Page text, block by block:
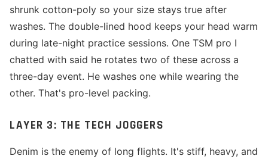
shrunk cotton-poly so your size stays true after
washes. The double-lined hood keeps your head warm
during late-night practice sessions. One TSM pro I
chatted with said he rotates two of these across a
three-day event. He washes one while wearing the
other. That's pro-level packing.
LAYER 3: THE TECH JOGGERS
Denim is the enemy of long flights. It's stiff, heavy, and